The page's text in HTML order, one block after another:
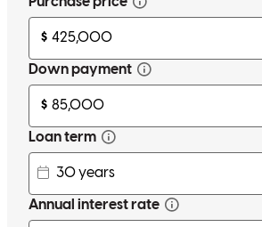
Thank you guys for helping us achieve our
imagined.
matthew K. Chester ,VA Review onMay 9,